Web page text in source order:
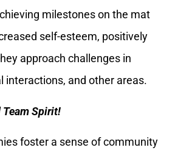
milestones on the mat
self-esteem, positively
approach challenges in
interactions, and other areas.
Team Spirit!
foster a sense of community